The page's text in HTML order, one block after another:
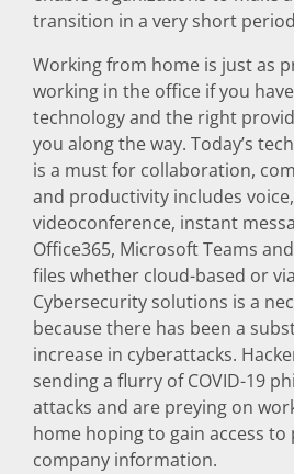
transition in a very short
Working from home is just as
working in the office if you
technology and the right
you along the way. Today’s
is a must for collaboration,
and productivity includes voice,
videoconference, instant
Office365, Microsoft Teams
files whether cloud-based or
Cybersecurity solutions is a
because there has been a
increase in cyberattacks.
sending a flurry of COVID-19
attacks and are preying on
home hoping to gain access to
company information.